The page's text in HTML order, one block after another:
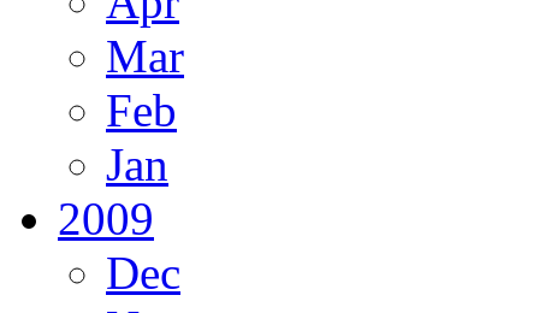
Mar
Feb
Jan
2009
Dec